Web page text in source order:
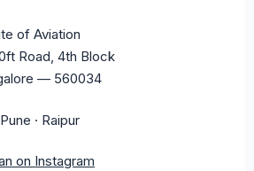
of Aviation
Road, 4th Block
— 560034
· Raipur
on Instagram